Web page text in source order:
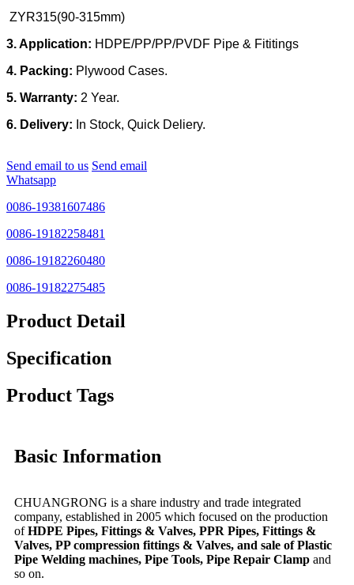
ZYR315(90-315mm)
3. Application: HDPE/PP/PP/PVDF Pipe & Fititings
4. Packing: Plywood Cases.
5. Warranty: 2 Year.
6. Delivery: In Stock, Quick Deliery.
Send email to us Send email
Whatsapp
0086-19381607486
0086-19182258481
0086-19182260480
0086-19182275485
Product Detail
Specification
Product Tags
Basic Information
CHUANGRONG is a share industry and trade integrated
company, established in 2005 which focused on the production
ofHDPE Pipes, Fittings & Valves, PPR Pipes, Fittings &
Valves, PP compression fittings & Valves, and sale of Plastic
Pipe Welding machines, Pipe Tools, Pipe Repair Clamp and
so on.